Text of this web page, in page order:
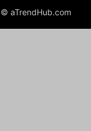
© aTrendHub.com